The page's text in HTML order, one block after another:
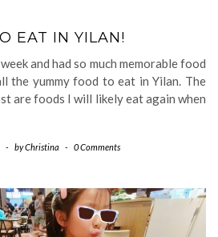
EAT IN YILAN!
and had so much memorable food
the yummy food to eat in Yilan. The
are foods I will likely eat again when
- byChristina - 0 Comments